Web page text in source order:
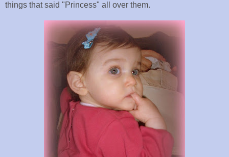
things that said "Princess" all over them.